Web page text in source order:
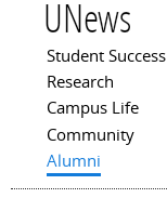
UNews
Main menu
Student Success
Research
Campus Life
Community
Alumni